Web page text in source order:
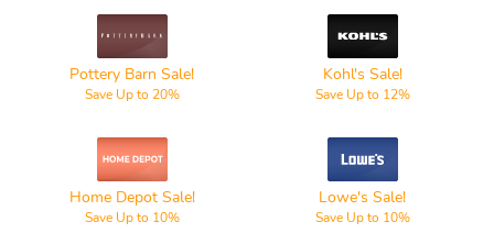
Pottery
Barn
Pottery Barn Sale!
Save Up to 20%
Kohl's
Kohl's Sale!
Save Up to 12%
Home
Depot
Home Depot Sale!
Save Up to 10%
Lowe's
Lowe's Sale!
Save Up to 10%